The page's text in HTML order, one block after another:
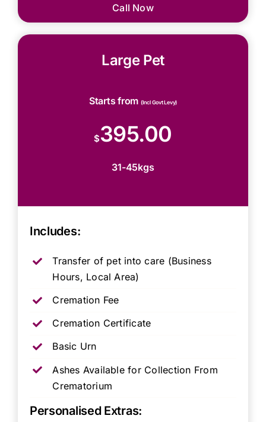
Call Now
Large Pet
Starts from (Incl Govt Levy)
$395.00
31-45kgs
Includes:
Transfer of pet into care (Business
Hours, Local Area)
Cremation Fee
Cremation Certificate
Basic Urn
Ashes Available for Collection From
Crematorium
Personalised Extras: